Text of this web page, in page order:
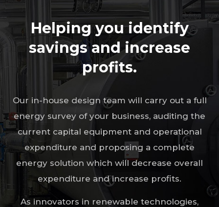
Helping you identify
savings and increase
profits.
Our in-house design team will carry out a full
energy survey of your business, auditing the
current capital equipment and operational
expenditure and proposing a complete
energy solution which will decrease overall
expenditure and increase profits.
As innovators in renewable technologies,